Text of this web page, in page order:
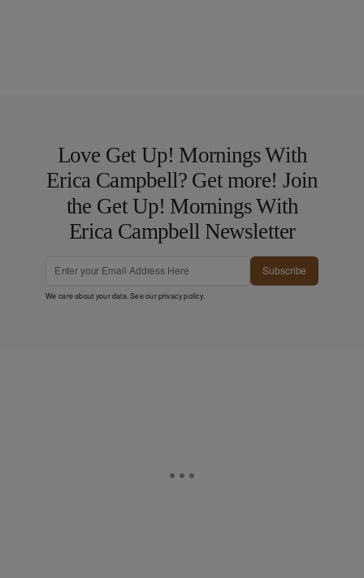
Love Get Up! Mornings With
Erica Campbell? Get more! Join
the Get Up! Mornings With
Erica Campbell Newsletter
Subscribe
We care about your data. See ourprivacy policy.